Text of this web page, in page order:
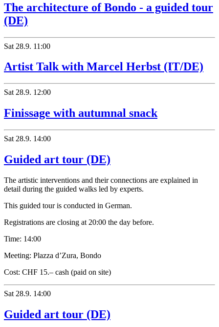
The architecture of Bondo - a guided tour
(DE)
Sat 28.9. 11:00
Artist Talk with Marcel Herbst (IT/DE)
Sat 28.9. 12:00
Finissage with autumnal snack
Sat 28.9. 14:00
Guided art tour (DE)
The artistic interventions and their connections are explained in
detail during the guided walks led by experts.
This guided tour is conducted in German.
Registrations are closing at 20:00 the day before.
Time: 14:00
Meeting: Plazza d’Zura, Bondo
Cost: CHF 15.– cash (paid on site)
Sat 28.9. 14:00
Guided art tour (DE)